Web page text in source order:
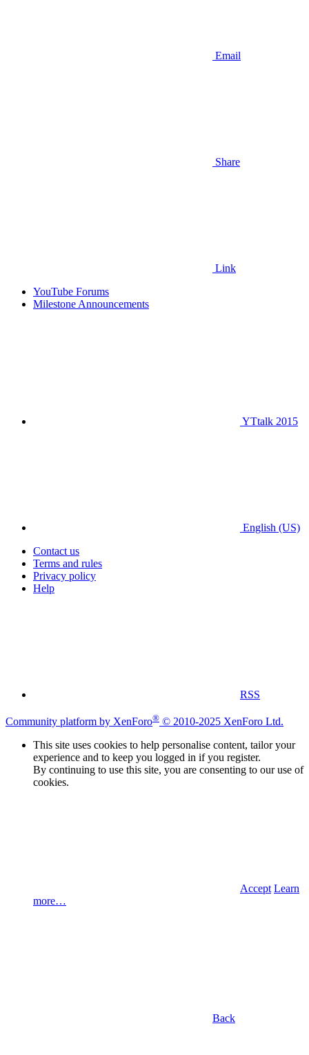
Email
Share
Link
YouTube Forums
Milestone Announcements
YTtalk 2015
English (US)
Contact us
Terms and rules
Privacy policy
Help
RSS
Community platform by XenForo® © 2010-2025 XenForo Ltd.
This site uses cookies to help personalise content, tailor your
experience and to keep you logged in if you register.
By continuing to use this site, you are consenting to our use of
cookies.
Accept Learn
more…
Back